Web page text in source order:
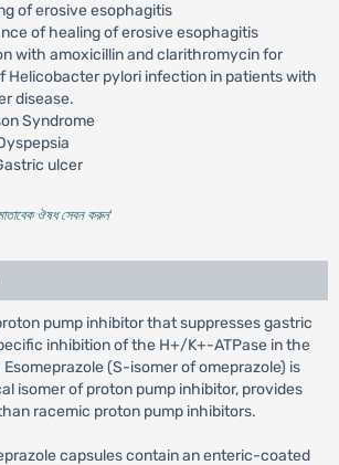
of erosive esophagitis
of healing of erosive esophagitis
with amoxicillin and clarithromycin for
Helicobacter pylori infection in patients with
disease.
Syndrome
ulcer
মোতাবেক ঔষধ সেবন করুন'
pump inhibitor that suppresses gastric
inhibition of the H+/K+-ATPase in the
(S-isomer of omeprazole) is
isomer of proton pump inhibitor, provides
racemic proton pump inhibitors.
capsules contain an enteric-coated